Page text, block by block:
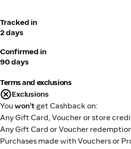
Tracked in
2 days
Confirmed in
90 days
Terms and exclusions
Exclusions
You won't get Cashback on:
Any Gift Card, Voucher or store
Any Gift Card or Voucher
Purchases made with Vouchers or